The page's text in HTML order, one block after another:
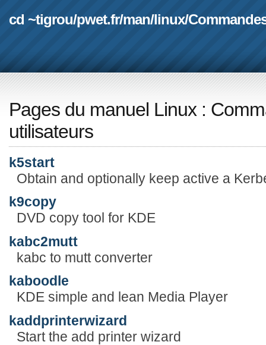
cd ~tigrou/pwet.fr/man/linux/
Pages du manuel Linux :
utilisateurs
k5start
Obtain and optionally keep active a
k9copy
DVD copy tool for KDE
kabc2mutt
kabc to mutt converter
kaboodle
KDE simple and lean Media Player
kaddprinterwizard
Start the add printer wizard